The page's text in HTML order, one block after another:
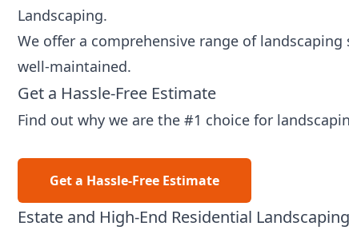
Landscaping.
We offer a comprehensive range of
well-maintained.
Get a Hassle-Free Estimate
Find out why we are the #1 choice for
Get a Hassle-Free Estimate
Estate and High-End Residential